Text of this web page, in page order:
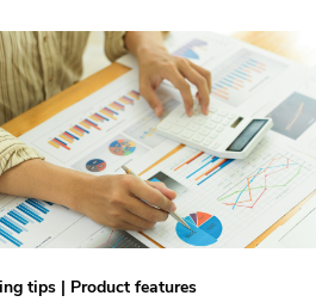
tips | Product features